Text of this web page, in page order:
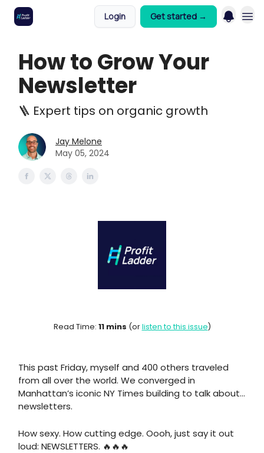
Login Get started →
How to Grow Your
Newsletter
🪜 Expert tips on organic growth
Jay Melone
May 05, 2024
Read Time: 11 mins (orlisten to this issue)
This past Friday, myself and 400 others traveled
from all over the world. We converged in
Manhattan’s iconic NY Times building to talk about…
newsletters.
How sexy. How cutting edge. Oooh, just say it out
loud: NEWSLETTERS. 🔥🔥🔥